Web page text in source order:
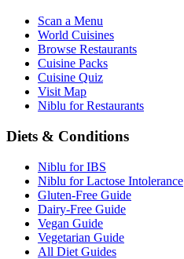
Scan a Menu
World Cuisines
Browse Restaurants
Cuisine Packs
Cuisine Quiz
Visit Map
Niblu for Restaurants
Diets & Conditions
Niblu for IBS
Niblu for Lactose Intolerance
Gluten-Free Guide
Dairy-Free Guide
Vegan Guide
Vegetarian Guide
All Diet Guides